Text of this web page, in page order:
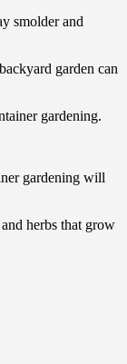
smolder and
garden can
gardening.
gardening will
herbs that grow